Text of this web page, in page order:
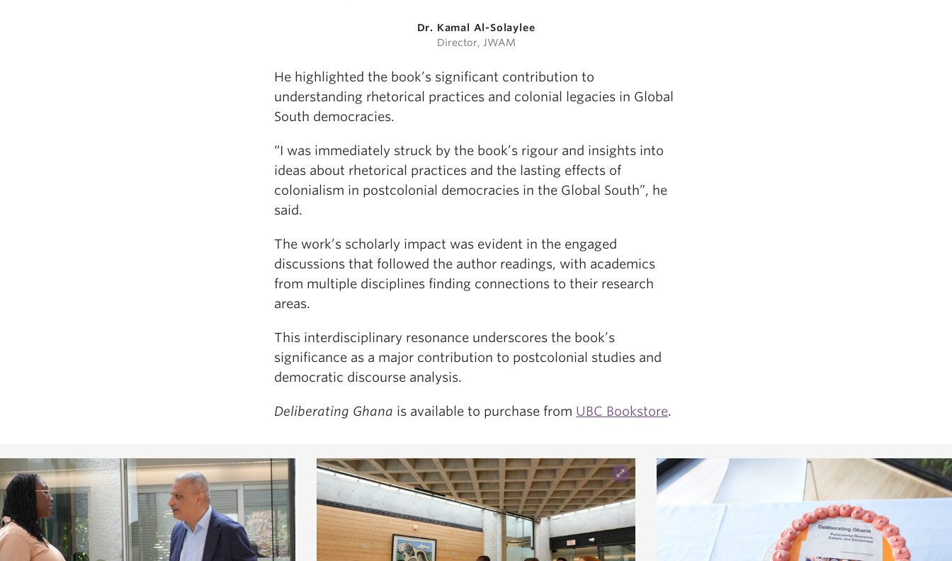
Dr. Kamal Al-Solaylee
Director, JWAM
He highlighted the book’s significant contribution to
understanding rhetorical practices and colonial legacies in Global
South democracies.
“I was immediately struck by the book’s rigour and insights into
ideas about rhetorical practices and the lasting effects of
colonialism in postcolonial democracies in the Global South”, he
said.
The work’s scholarly impact was evident in the engaged
discussions that followed the author readings, with academics
from multiple disciplines finding connections to their research
areas.
This interdisciplinary resonance underscores the book’s
significance as a major contribution to postcolonial studies and
democratic discourse analysis.
Deliberating Ghana is available to purchase from UBC Bookstore.